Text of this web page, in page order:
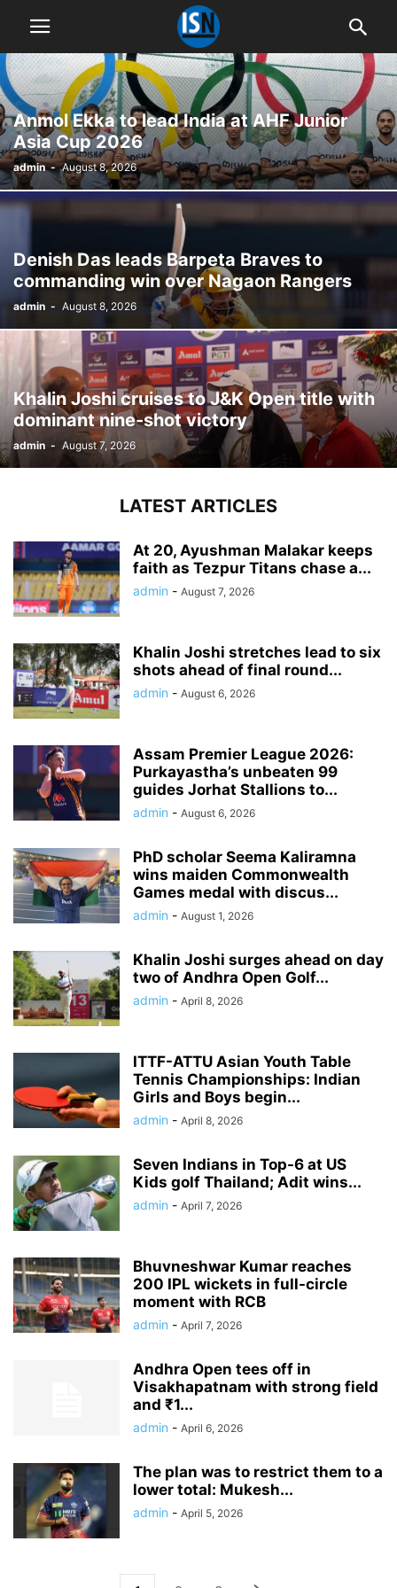
Anmol Ekka to lead India at AHF Junior
Asia Cup 2026
admin - August 8, 2026
Denish Das leads Barpeta Braves to
commanding win over Nagaon Rangers
admin - August 8, 2026
Khalin Joshi cruises to J&K Open title with
dominant nine-shot victory
admin - August 7, 2026
LATEST ARTICLES
At 20, Ayushman Malakar keeps
faith as Tezpur Titans chase a...
admin - August 7, 2026
Khalin Joshi stretches lead to six
shots ahead of final round...
admin - August 6, 2026
Assam Premier League 2026:
Purkayastha’s unbeaten 99
guides Jorhat Stallions to...
admin - August 6, 2026
PhD scholar Seema Kaliramna
wins maiden Commonwealth
Games medal with discus...
admin - August 1, 2026
Khalin Joshi surges ahead on day
two of Andhra Open Golf...
admin - April 8, 2026
ITTF-ATTU Asian Youth Table
Tennis Championships: Indian
Girls and Boys begin...
admin - April 8, 2026
Seven Indians in Top-6 at US
Kids golf Thailand; Adit wins...
admin - April 7, 2026
Bhuvneshwar Kumar reaches
200 IPL wickets in full-circle
moment with RCB
admin - April 7, 2026
Andhra Open tees off in
Visakhapatnam with strong field
and ₹1...
admin - April 6, 2026
The plan was to restrict them to a
lower total: Mukesh...
admin - April 5, 2026